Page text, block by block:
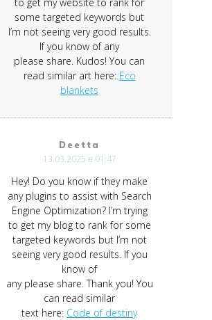
some targeted keywords but
I’m not seeing very good results.
If you know of any
please share. Kudos! You can
read similar art here: Eco
blankets
Deetta
13.03.2025 в 01:47
Hey! Do you know if they make
any plugins to assist with Search
Engine Optimization? I’m trying
to get my blog to rank for some
targeted keywords but I’m not
seeing very good results. If you
know of
any please share. Thank you! You
can read similar
text here: Code of destiny